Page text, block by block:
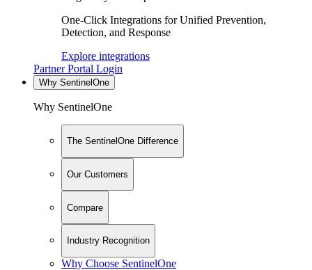
One-Click Integrations for Unified Prevention,
Detection, and Response
Explore integrations
Partner Portal Login
Why SentinelOne
Why SentinelOne
The SentinelOne Difference
Our Customers
Compare
Industry Recognition
Why Choose SentinelOne